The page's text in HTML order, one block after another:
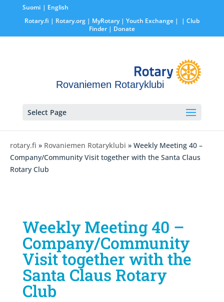
Suomi
English
Rotary.fi | Rotary.org| MyRotary | Youth Exchange|
| Club
Finder| Donate
Rovaniemen Rotaryklubi
Select Page
rotary.fi » Rovaniemen Rotaryklubi » Weekly Meeting 40 –
Company/Community Visit together with the Santa Claus
Rotary Club
Weekly Meeting 40 –
Company/Community
Visit together with the
Santa Claus Rotary
Club